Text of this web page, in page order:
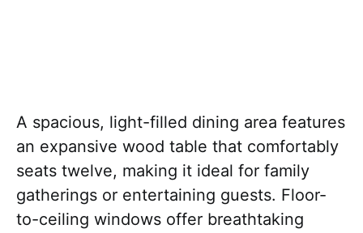
A spacious, light-filled dining area features
an expansive wood table that comfortably
seats twelve, making it ideal for family
gatherings or entertaining guests. Floor-
to-ceiling windows offer breathtaking